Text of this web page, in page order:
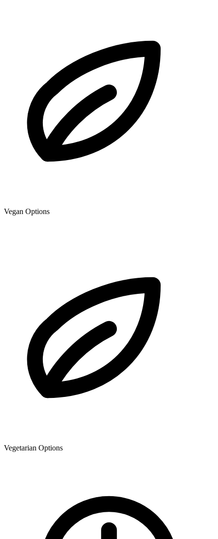
Vegan Options
Vegetarian Options